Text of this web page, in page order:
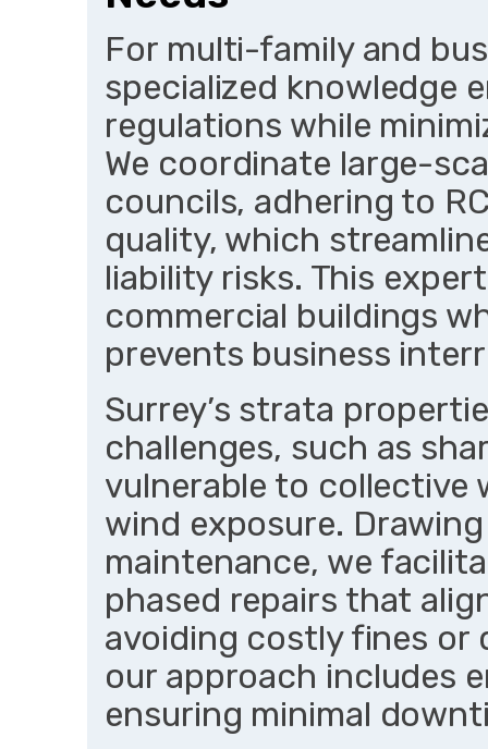
For multi-family and
specialized knowledge
regulations while
We coordinate large-
councils, adhering to
quality, which
liability risks. This
commercial buildings
prevents business
Surrey’s strata
challenges, such as
vulnerable to collective
wind exposure.
maintenance, we
phased repairs that
avoiding costly fines or
our approach includes
ensuring minimal